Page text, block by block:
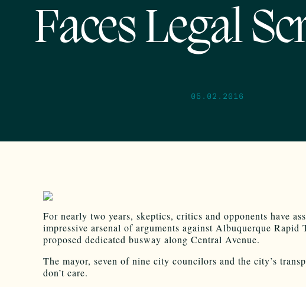
Faces Legal
05.02.2016
For nearly two years, skeptics, critics and opponents have
impressive arsenal of arguments against Albuquerque Rapid
proposed dedicated busway along Central Avenue.
The mayor, seven of nine city councilors and the city’s
don’t care.